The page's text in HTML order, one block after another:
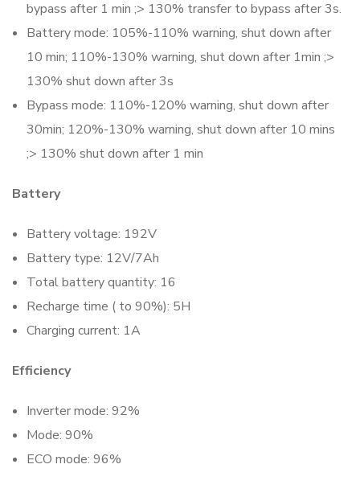
bypass after 1 min ;> 130% transfer to bypass after 3s.
Battery mode: 105%-110% warning, shut down after
10 min; 110%-130% warning, shut down after 1min ;>
130% shut down after 3s
Bypass mode: 110%-120% warning, shut down after
30min; 120%-130% warning, shut down after 10 mins
;> 130% shut down after 1 min
Battery
Battery voltage: 192V
Battery type: 12V/7Ah
Total battery quantity: 16
Recharge time ( to 90%): 5H
Charging current: 1A
Efficiency
Inverter mode: 92%
Mode: 90%
ECO mode: 96%